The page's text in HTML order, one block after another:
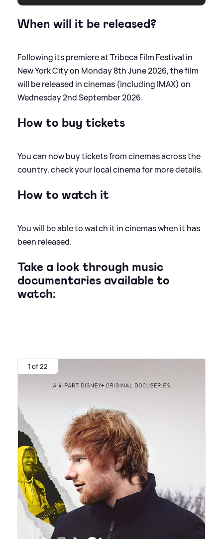
When will it be released?
Following its premiere at Tribeca Film Festival in
New York City on Monday 8th June 2026, the film
will be released in cinemas (including IMAX) on
Wednesday 2nd September 2026.
How to buy tickets
You can now buy tickets from cinemas across the
country, check your local cinema for more details.
How to watch it
You will be able to watch it in cinemas when it has
been released.
Take a look through music
documentaries available to
watch:
1 of 22